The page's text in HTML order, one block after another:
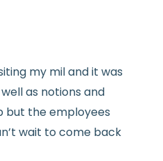
my mil and it was
as notions and
but the employees
wait to come back